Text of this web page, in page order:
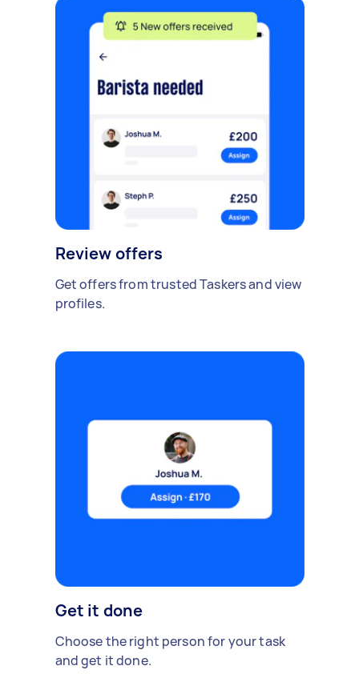
Review offers
Get offers from trusted Taskers and view
profiles.
Get it done
Choose the right person for your task
and get it done.